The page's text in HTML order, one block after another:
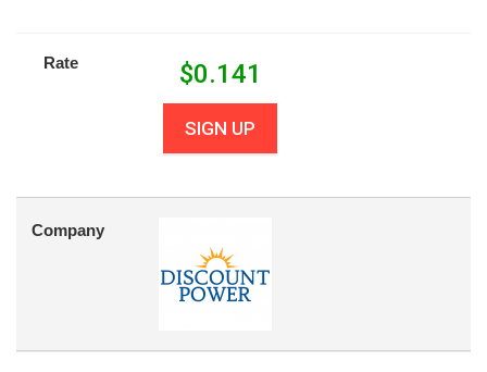
Rate $0.141
SIGN UP
Company